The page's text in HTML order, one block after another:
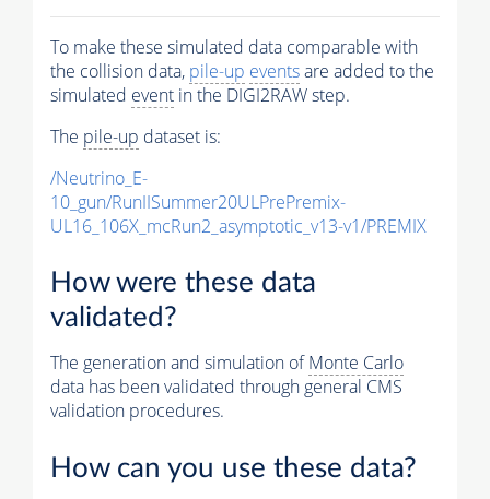
To make these simulated data comparable with
the collision data, pile-up eventsare added to the
simulated event in the DIGI2RAW step.
The pile-up dataset is:
/Neutrino_E-
10_gun/RunIISummer20ULPrePremix-
UL16_106X_mcRun2_asymptotic_v13-v1/PREMIX
How were these data
validated?
The generation and simulation ofMonte Carlo
data has been validated through general CMS
validation procedures.
How can you use these data?